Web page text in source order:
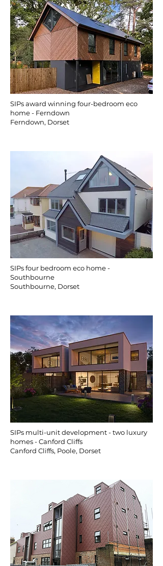
SIPs award winning four-bedroom eco
home - Ferndown
Ferndown, Dorset
SIPs four bedroom eco home -
Southbourne
Southbourne, Dorset
SIPs multi-unit development - two luxury
homes - Canford Cliffs
Canford Cliffs, Poole, Dorset